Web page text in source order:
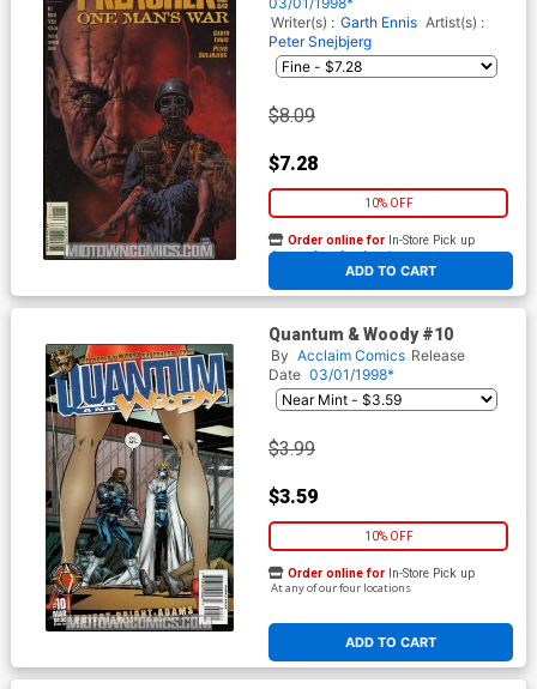
Writer(s) : Garth Ennis Artist(s) :
Peter Snejbjerg
$8.09
$7.28
10% OFF
ADD TO CART
Order online for In-Store Pick up
At any of our four locations
Quantum & Woody #10
By Acclaim Comics Release
Date 03/01/1998*
$3.99
$3.59
10% OFF
ADD TO CART
Order online for In-Store Pick up
At any of our four locations